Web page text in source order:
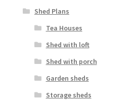
Shed Plans
Tea Houses
Shed with loft
Shed with porch
Garden sheds
Storage sheds